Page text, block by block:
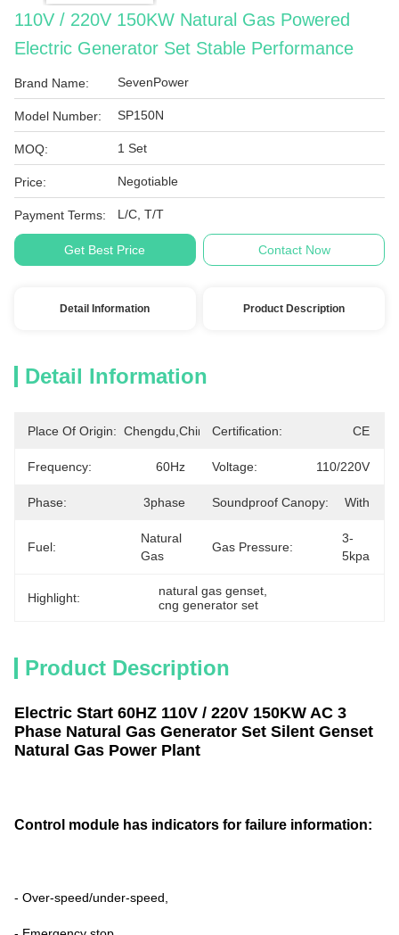
110V / 220V 150KW Natural Gas Powered
Electric Generator Set Stable Performance
Brand Name: SevenPower
Model Number: SP150N
MOQ: 1 Set
Price: Negotiable
Payment Terms: L/C, T/T
Get Best Price Contact Now
Detail Information Product Description
Detail Information
Place Of Origin: Chengdu,China Certification: CE
Frequency: 60Hz Voltage: 110/220V
Phase: 3phase Soundproof Canopy: With
Fuel:
Natural
Gas
Gas Pressure:
3-
5kpa
Highlight: natural gas genset
cng generator set
Product Description
Electric Start 60HZ 110V / 220V 150KW AC 3
Phase Natural Gas Generator Set Silent Genset
Natural Gas Power Plant
Control module has indicators for failure information:
- Over-speed/under-speed,